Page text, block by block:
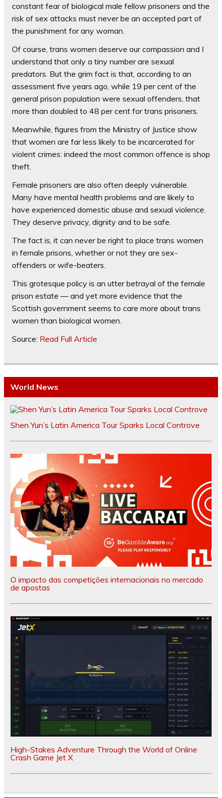
constant fear of biological male fellow prisoners and the
risk of sex attacks must never be an accepted part of
the punishment for any woman.
Of course, trans women deserve our compassion and I
understand that only a tiny number are sexual
predators. But the grim fact is that, according to an
assessment five years ago, while 19 per cent of the
general prison population were sexual offenders, that
more than doubled to 48 per cent for trans prisoners.
Meanwhile, figures from the Ministry of Justice show
that women are far less likely to be incarcerated for
violent crimes: indeed the most common offence is shop
theft.
Female prisoners are also often deeply vulnerable.
Many have mental health problems and are likely to
have experienced domestic abuse and sexual violence.
They deserve privacy, dignity and to be safe.
The fact is, it can never be right to place trans women
in female prisons, whether or not they are sex-
offenders or wife-beaters.
This grotesque policy is an utter betrayal of the female
prison estate — and yet more evidence that the
Scottish government seems to care more about trans
women than biological women.
Source: Read Full Article
World News
Shen Yun’s Latin America Tour Sparks Local Controve
O impacto das competições internacionais no mercado
de apostas
High-Stakes Adventure Through the World of Online
Crash Game Jet X